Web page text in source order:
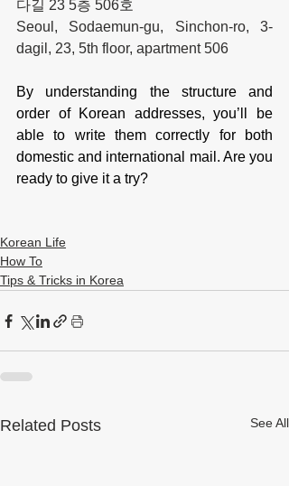
다길 23 5층 506호
Seoul, Sodaemun-gu, Sinchon-ro, 3-
dagil, 23, 5th floor, apartment 506
By understanding the structure and
order of Korean addresses, you’ll be
able to write them correctly for both
domestic and international mail. Are you
ready to give it a try?
Korean Life
How To
Tips & Tricks in Korea
Related Posts See All